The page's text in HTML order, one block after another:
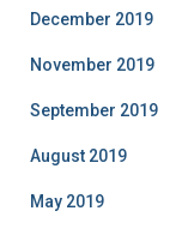
December 2019
November 2019
September 2019
August 2019
May 2019